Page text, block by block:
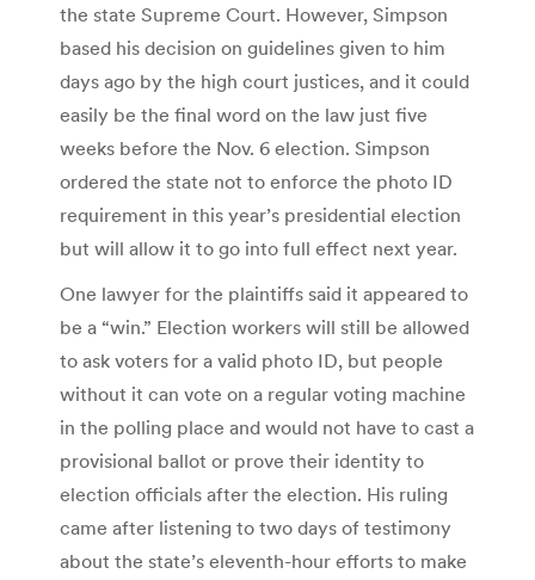
the state Supreme Court. However, Simpson
based his decision on guidelines given to him
days ago by the high court justices, and it could
easily be the final word on the law just five
weeks before the Nov. 6 election. Simpson
ordered the state not to enforce the photo ID
requirement in this year’s presidential election
but will allow it to go into full effect next year.
One lawyer for the plaintiffs said it appeared to
be a “win.” Election workers will still be allowed
to ask voters for a valid photo ID, but people
without it can vote on a regular voting machine
in the polling place and would not have to cast a
provisional ballot or prove their identity to
election officials after the election. His ruling
came after listening to two days of testimony
about the state’s eleventh-hour efforts to make